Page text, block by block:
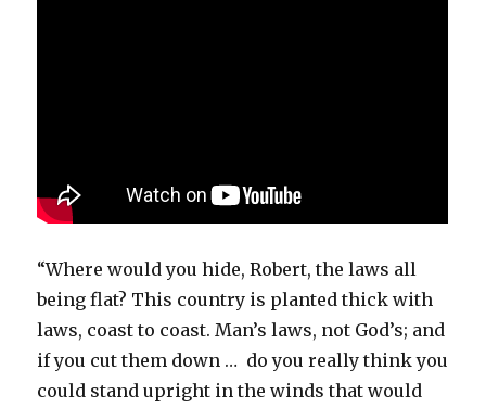
“Where would you hide, Robert, the laws all
being flat? This country is planted thick with
laws, coast to coast. Man’s laws, not God’s; and
if you cut them down … do you really think you
could stand upright in the winds that would